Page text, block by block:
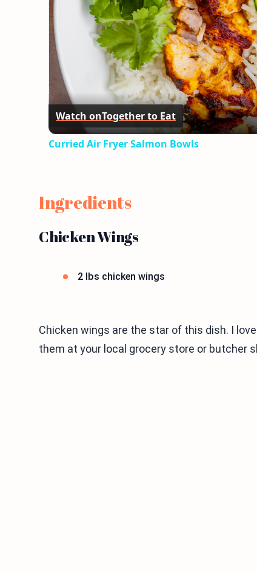
Watch onTogether to Eat
Curried Air Fryer Salmon Bowls
Ingredients
Chicken Wings
2 lbs chicken wings
Chicken wings are the star of this dish. I
them at your local grocery store or butcher